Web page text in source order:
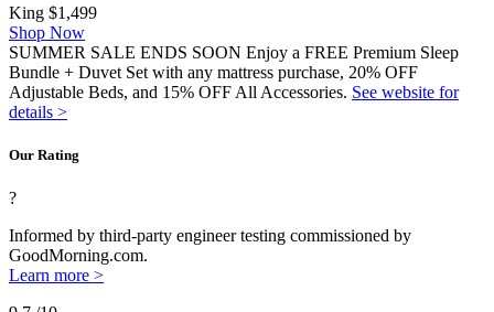
King $1,499
Shop Now
SUMMER SALE ENDS SOON Enjoy a FREE Premium Sleep
Bundle + Duvet Set with any mattress purchase, 20% OFF
Adjustable Beds, and 15% OFF All Accessories. See website for
details >
Our Rating
?
Informed by third-party engineer testing commissioned by
GoodMorning.com.
Learn more >